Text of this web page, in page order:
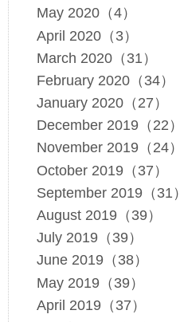
May 2020（4）
April 2020（3）
March 2020（31）
February 2020（34）
January 2020（27）
December 2019（22）
November 2019（24）
October 2019（37）
September 2019（31）
August 2019（39）
July 2019（39）
June 2019（38）
May 2019（39）
April 2019（37）